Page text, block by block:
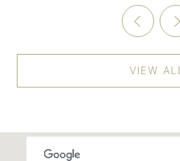
VIEW ALL